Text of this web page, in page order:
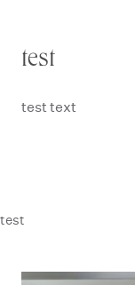
test
test text
test